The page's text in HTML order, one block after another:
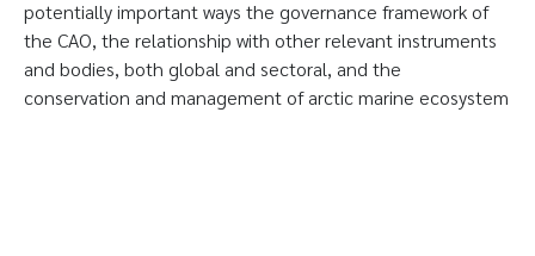
potentially important ways the governance framework of
the CAO, the relationship with other relevant instruments
and bodies, both global and sectoral, and the
conservation and management of arctic marine ecosystem